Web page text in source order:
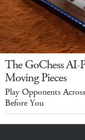
The GoChess AI-
Moving Pieces
Play Opponents
Before You